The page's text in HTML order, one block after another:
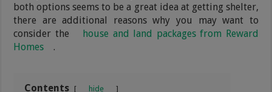
both options seems to be a great idea at getting shelter,
there are additional reasons why you may want to
consider the
house and land packages from Reward
Homes
.
Contents hide